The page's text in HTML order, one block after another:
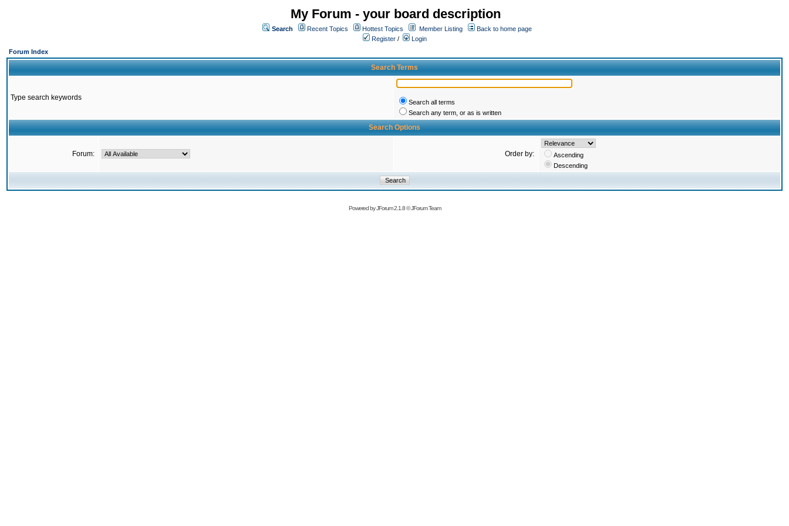
My Forum - your board description
Search Recent Topics Hottest Topics Member Listing
Back to home page
Register /
Login
Forum Index
Search Terms
Type search keywords
Search all terms
Search any term, or as is written
Search Options
Forum: Order by:
Ascending
Descending
Powered byJForum 2.1.8©JForum Team